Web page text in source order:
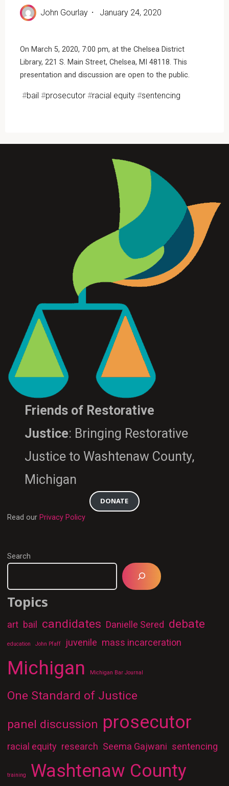
John Gourlay January 24, 2020
On March 5, 2020, 7:00 pm, at the Chelsea District
Library, 221 S. Main Street, Chelsea, MI 48118. This
presentation and discussion are open to the public.
#bail #prosecutor #racial equity #sentencing
Friends of Restorative
Justice: Bringing Restorative
Justice to Washtenaw County,
Michigan
DONATE
Read ourPrivacy Policy
Search
Topics
art bail candidates Danielle Sered debate
education John Pfaff juvenile mass incarceration
Michigan Michigan Bar Journal
One Standard of Justice
panel discussion prosecutor
racial equity research Seema Gajwani sentencing
training Washtenaw County